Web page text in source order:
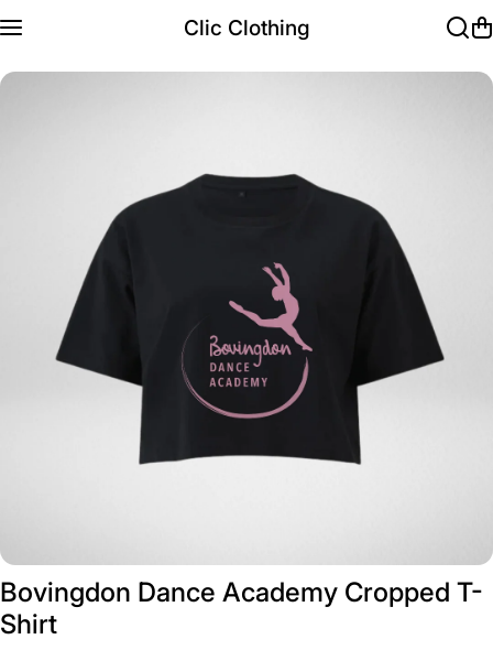
Clic Clothing
Bovingdon Dance Academy Cropped T-
Shirt